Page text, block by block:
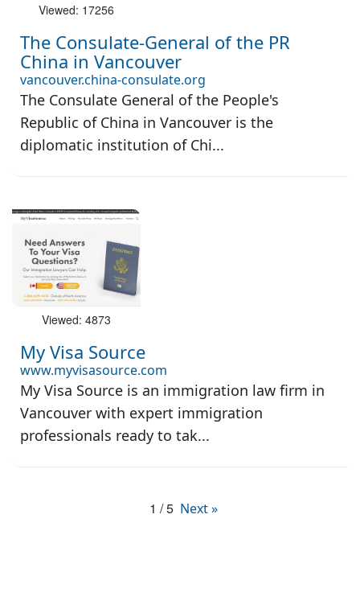
Viewed: 17256
The Consulate-General of the PR
China in Vancouver
vancouver.china-consulate.org
The Consulate General of the People's
Republic of China in Vancouver is the
diplomatic institution of Chi...
Viewed: 4873
My Visa Source
www.myvisasource.com
My Visa Source is an immigration law firm in
Vancouver with expert immigration
professionals ready to tak...
1 / 5 Next »